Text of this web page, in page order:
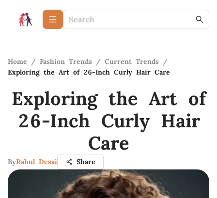
Home / Fashion Trends / Current Trends /
Exploring the Art of 26-Inch Curly Hair Care
Exploring the Art of
26-Inch Curly Hair
Care
ByRahul Desai Share